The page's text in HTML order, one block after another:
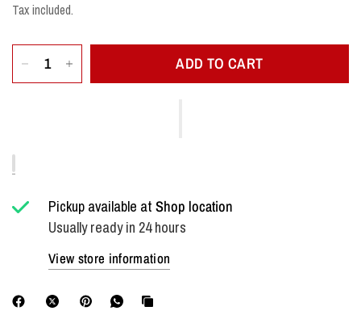
Tax included.
ADD TO CART
Pickup available atShop location
Usually ready in 24 hours
View store information